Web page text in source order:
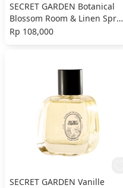
SECRET GARDEN Botanical
Blossom Room & Linen Spray
- 100ml
Rp 108,000
SECRET GARDEN Vanille